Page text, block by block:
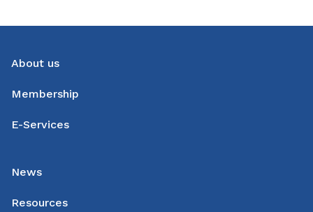
About us
Membership
E-Services
News
Resources